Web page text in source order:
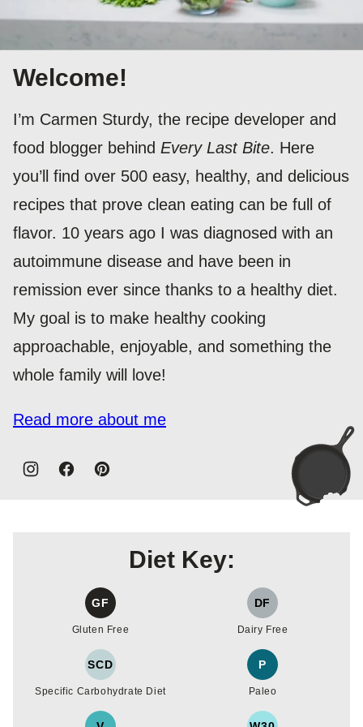
Welcome!
I’m Carmen Sturdy, the recipe developer and
food blogger behind Every Last Bite. Here
you’ll find over 500 easy, healthy, and delicious
recipes that prove clean eating can be full of
flavor. 10 years ago I was diagnosed with an
autoimmune disease and have been in
remission ever since thanks to a healthy diet.
My goal is to make healthy cooking
approachable, enjoyable, and something the
whole family will love!
Read more about me
Diet Key:
GF
Gluten Free
DF
Dairy Free
SCD
Specific Carbohydrate Diet
P
Paleo